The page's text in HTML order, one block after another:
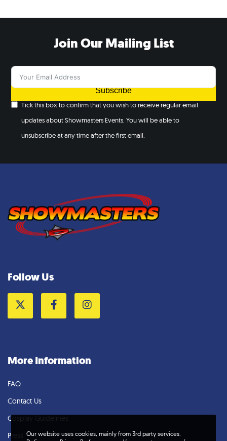
Join Our Mailing List
Subscribe
Tick this box to confirm that you wish to receive regular email
updates about Showmasters Events. You will be able to
unsubscribe at any time after the first email.
Follow Us
More Information
FAQ
Contact Us
Cosplay Guidelines
Press
Our website uses cookies, mainly from 3rd party services.